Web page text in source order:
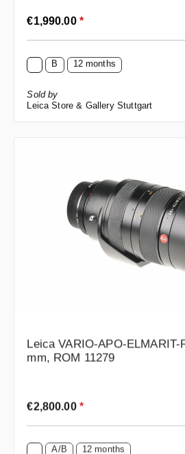
Regular price:
€1,990.00 *
B 12 months
Sold by
Leica Store & Gallery Stuttgart
Leica VARIO-APO-ELMARIT-
mm, ROM 11279
Regular price:
€2,800.00 *
A/B 12 months